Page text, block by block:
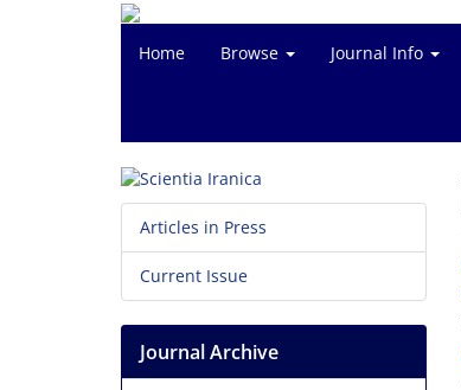
Home Browse Journal Info
Articles in Press
Current Issue
Journal Archive